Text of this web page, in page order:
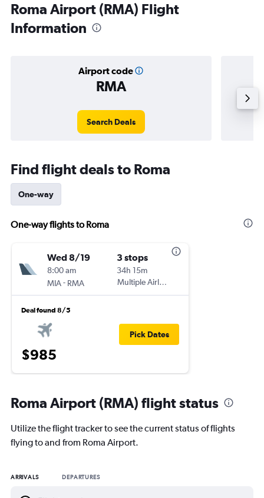
Roma Airport (RMA) Flight
Information
Airport code
RMA
Search Deals
Find flight deals to Roma
One-way
One-way flights to Roma
Wed 8/19
8:00 am
MIA- RMA
3 stops
34h 15m
Multiple Airlines
Deal found 8/5
$985
Pick Dates
Roma Airport (RMA) flight status
Utilize the flight tracker to see the current status of flights
flying to and from Roma Airport.
ARRIVALS DEPARTURES